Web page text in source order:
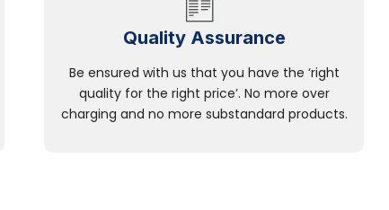
Quality Assurance
Be ensured with us that you have the ‘right
quality for the right price’. No more over
charging and no more substandard products.